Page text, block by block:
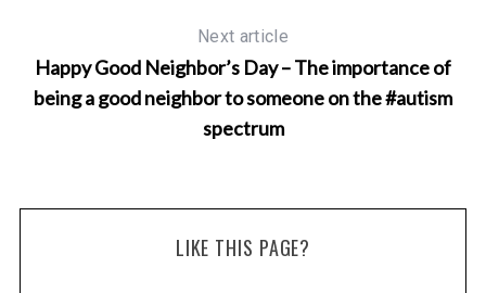
Next article
Happy Good Neighbor’s Day – The importance of
being a good neighbor to someone on the #autism
spectrum
LIKE THIS PAGE?